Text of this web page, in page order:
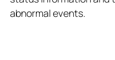
abnormal events.